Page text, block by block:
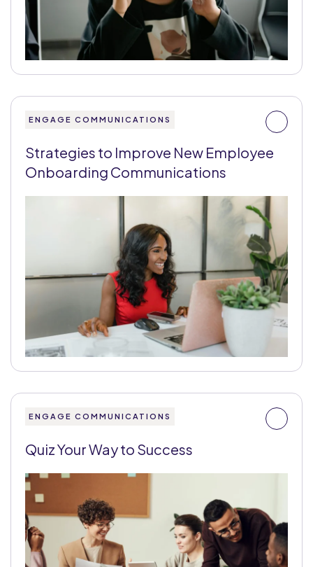
ENGAGE COMMUNICATIONS
Strategies to Improve New Employee
Onboarding Communications
ENGAGE COMMUNICATIONS
Quiz Your Way to Success